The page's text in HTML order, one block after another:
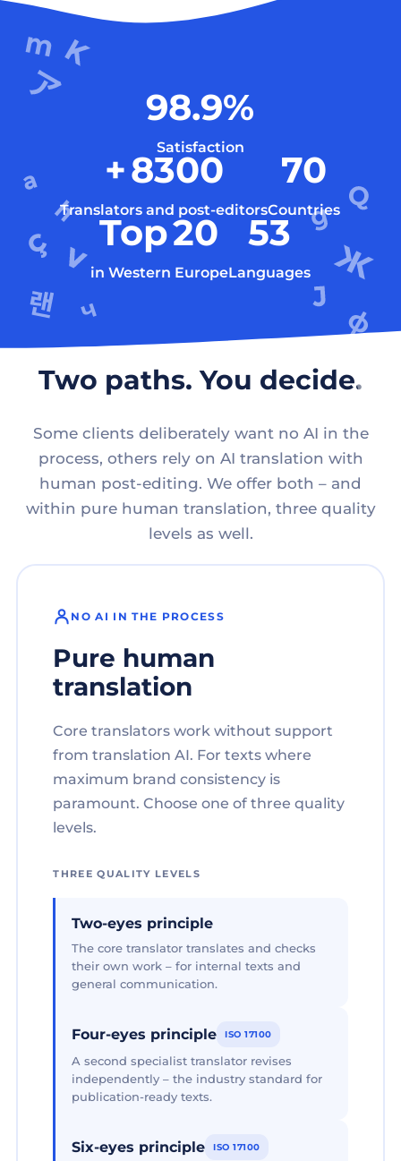
98.9%
Satisfaction
+8300
Translators and post-editors
70
Countries
Top20
in Western Europe
53
Languages
Two paths. You decide.
Some clients deliberately want no AI in the
process, others rely on AI translation with
human post-editing. We offer both – and
within pure human translation, three quality
levels as well.
NO AI IN THE PROCESS
Pure human
translation
Core translators work without support
from translation AI. For texts where
maximum brand consistency is
paramount. Choose one of three quality
levels.
THREE QUALITY LEVELS
Two-eyes principle
The core translator translates and checks
their own work – for internal texts and
general communication.
Four-eyes principle ISO 17100
A second specialist translator revises
independently – the industry standard for
publication-ready texts.
Six-eyes principle ISO 17100